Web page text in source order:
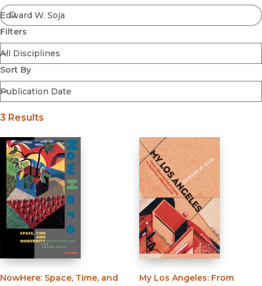
Ebooks
FirstGen
Open Access
Series
Voices Revived
Browse By Discipline
Filters
Sort By
3 Results
NowHere: Space, Time, and
My Los Angeles: From